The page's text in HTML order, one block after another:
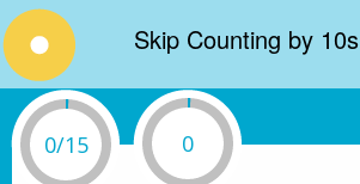
Skip Counting by 10s
0/15 0